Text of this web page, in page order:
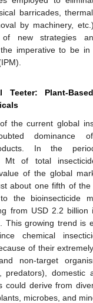
barricades,
by machinery,
of new strategies
imperative to be in
Teeter: Plant-
the current global
dominance
In the
Mt of total
of the global
about one fifth of
the bioinsecticide
from USD 2.2
This growing trend is
chemical
of their
non-target
predators), domestic
could derive from
microbes, and